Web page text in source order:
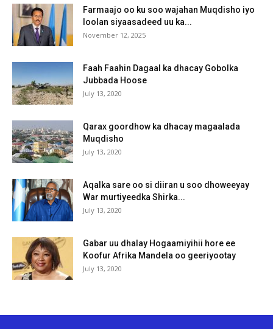
Farmaajo oo ku soo wajahan Muqdisho iyo
loolan siyaasadeed uu ka...
November 12, 2025
Faah Faahin Dagaal ka dhacay Gobolka
Jubbada Hoose
July 13, 2020
Qarax goordhow ka dhacay magaalada
Muqdisho
July 13, 2020
Aqalka sare oo si diiran u soo dhoweeyay
War murtiyeedka Shirka...
July 13, 2020
Gabar uu dhalay Hogaamiyihii hore ee
Koofur Afrika Mandela oo geeriyootay
July 13, 2020